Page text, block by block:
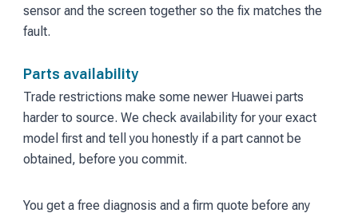
sensor and the screen together so the fix matches the
fault.
Parts availability
Trade restrictions make some newer Huawei parts
harder to source. We check availability for your exact
model first and tell you honestly if a part cannot be
obtained, before you commit.
You get a free diagnosis and a firm quote before any